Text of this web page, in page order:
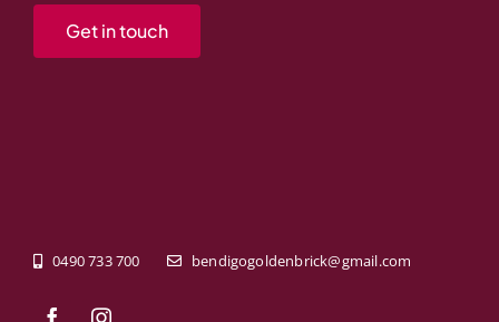
Get in touch
0490 733 700 bendigogoldenbrick@gmail.com